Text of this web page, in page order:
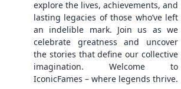
explore the lives, achievements, and
lasting legacies of those who’ve left
an indelible mark. Join us as we
celebrate greatness and uncover
the stories that define our collective
imagination. Welcome to
IconicFames – where legends thrive.